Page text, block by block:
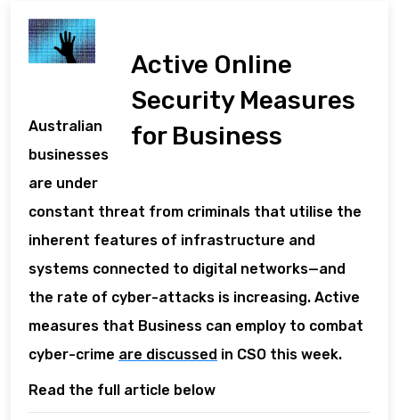
Active Online
Security Measures
for Business
Australian
businesses
are under
constant threat from criminals that utilise the
inherent features of infrastructure and
systems connected to digital networks—and
the rate of cyber-attacks is increasing. Active
measures that Business can employ to combat
cyber-crime are discussed in CSO this week.
Read the full article below